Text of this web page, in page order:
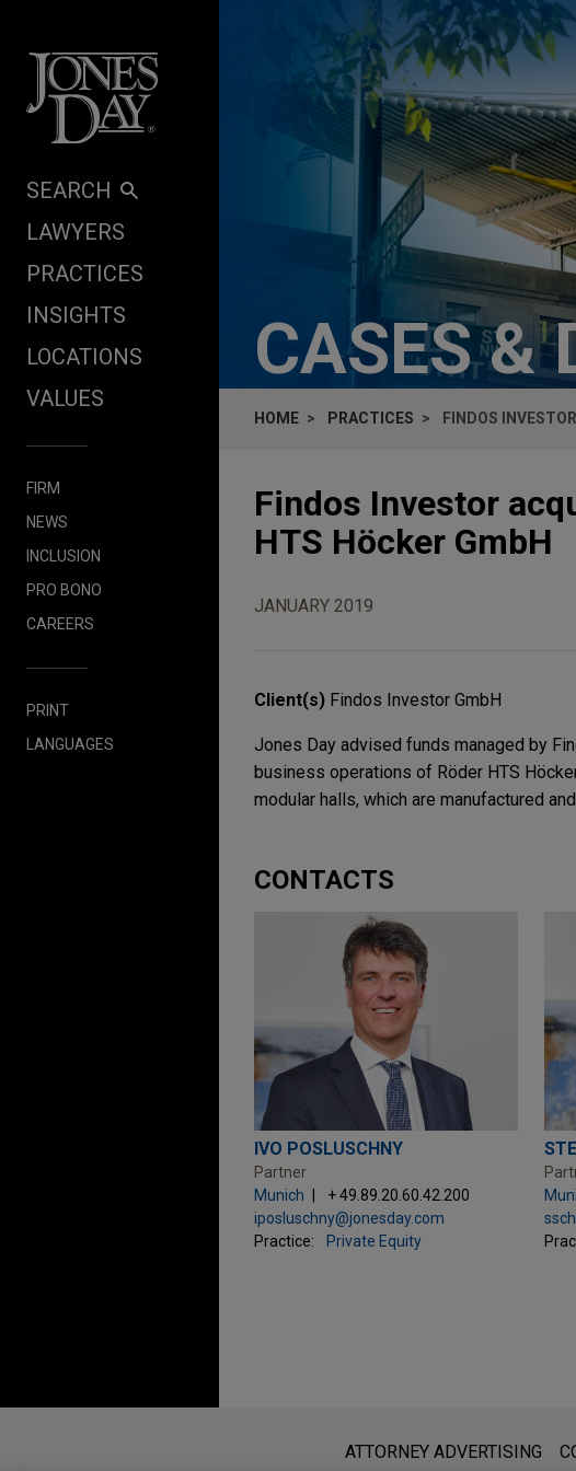
SEARCH
LAWYERS
PRACTICES
INSIGHTS
LOCATIONS
VALUES
FIRM
NEWS
INCLUSION
PRO BONO
CAREERS
PRINT
LANGUAGES
CASES &
HOME PRACTICES FINDOS
Findos Investor
HTS Höcker GmbH
JANUARY 2019
Client(s) Findos Investor GmbH
Jones Day advised funds managed by
business operations of Röder HTS
modular halls, which are manufactured
CONTACTS
IVO POSLUSCHNY
Partner
Munich
+ 49.89.20.60.42.200
iposluschny@jonesday.com
Practice:
Private Equity
www.jonesday.comis for
ATTORNEY ADVERTISING